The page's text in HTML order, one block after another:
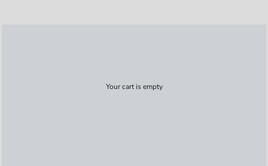
Your cart is empty